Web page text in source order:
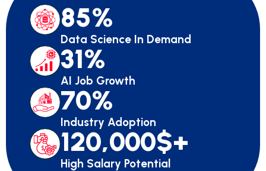
85%
Data Science In Demand
31%
AI Job Growth
70%
Industry Adoption
120,000$+
High Salary Potential